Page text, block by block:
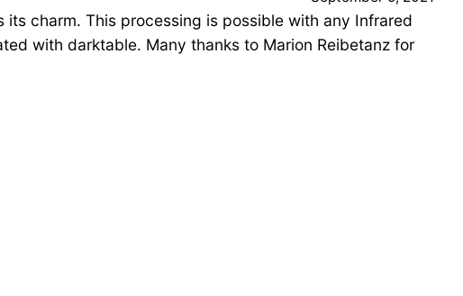
charm. This processing is possible with any Infrared
with darktable. Many thanks to Marion Reibetanz for